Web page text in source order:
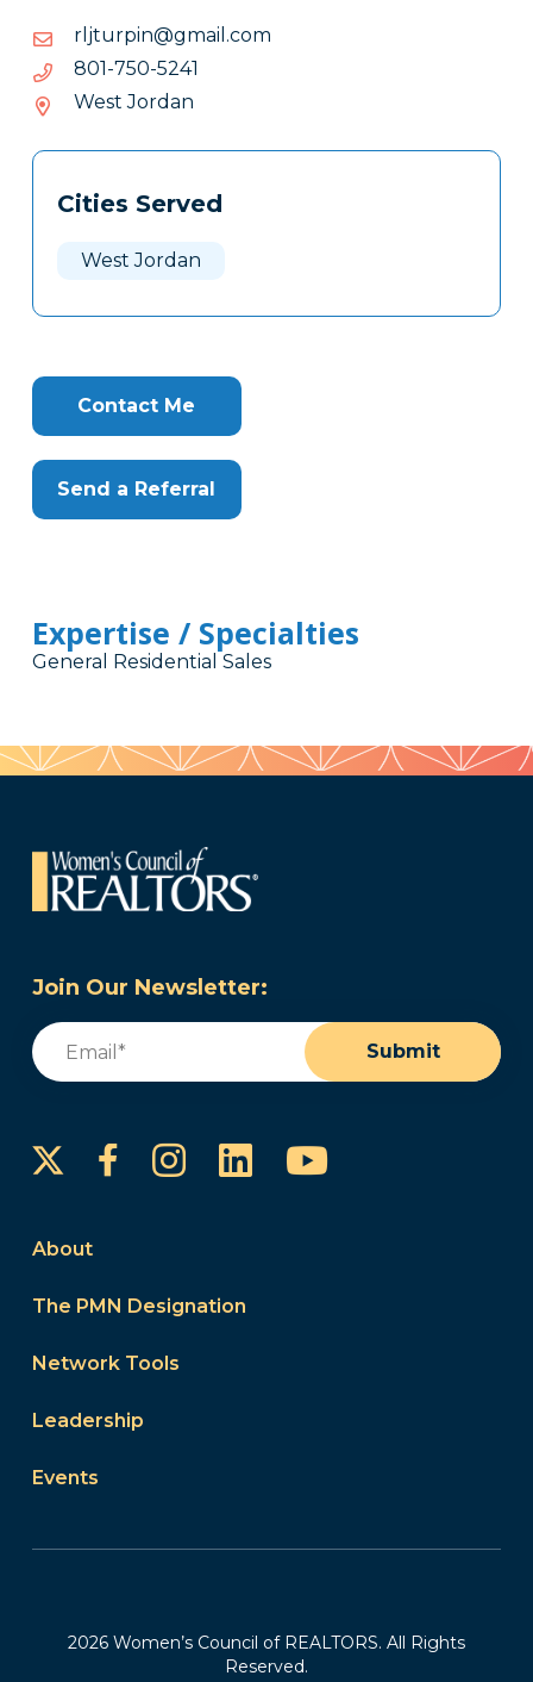
moc.liamg@niprutjlr
moc.liamg@niprutjlr
1425-057-108
1425-
057-
108
West Jordan
Tags
Clone
Cities Served
West Jordan
Contact Me
Send a Referral
Expertise / Specialties
General Residential Sales
Join Our Newsletter:
Email
Submit
FacebookInstagram
LinkedInYouTube
About
The PMN Designation
Network Tools
Leadership
Events
2026 Women’s Council of REALTORS. All Rights
Reserved.